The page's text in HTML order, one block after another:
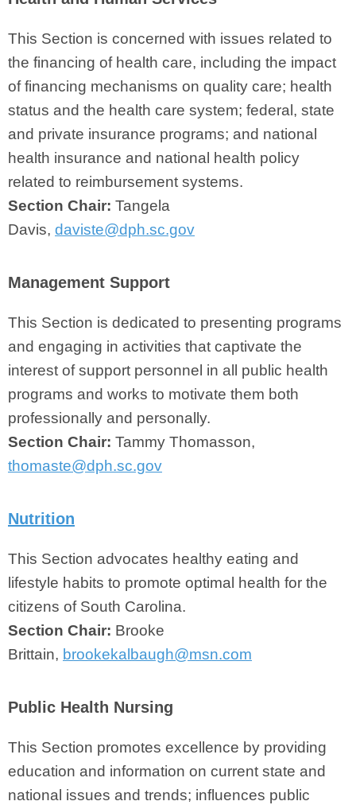
This Section is concerned with issues related to
the financing of health care, including the impact
of financing mechanisms on quality care; health
status and the health care system; federal, state
and private insurance programs; and national
health insurance and national health policy
related to reimbursement systems.
Section Chair: Tangela
Davis, daviste@dph.sc.gov
Management Support
This Section is dedicated to presenting programs
and engaging in activities that captivate the
interest of support personnel in all public health
programs and works to motivate them both
professionally and personally.
Section Chair: Tammy Thomasson,
thomaste@dph.sc.gov
Nutrition
This Section advocates healthy eating and
lifestyle habits to promote optimal health for the
citizens of South Carolina.
Section Chair: Brooke
Brittain, brookekalbaugh@msn.com
Public Health Nursing
This Section promotes excellence by providing
education and information on current state and
national issues and trends; influences public